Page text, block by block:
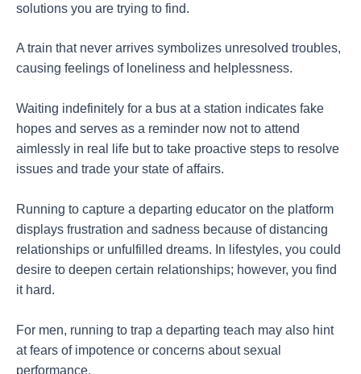
solutions you are trying to find.
A train that never arrives symbolizes unresolved troubles,
causing feelings of loneliness and helplessness.
Waiting indefinitely for a bus at a station indicates fake
hopes and serves as a reminder now not to attend
aimlessly in real life but to take proactive steps to resolve
issues and trade your state of affairs.
Running to capture a departing educator on the platform
displays frustration and sadness because of distancing
relationships or unfulfilled dreams. In lifestyles, you could
desire to deepen certain relationships; however, you find
it hard.
For men, running to trap a departing teach may also hint
at fears of impotence or concerns about sexual
performance.